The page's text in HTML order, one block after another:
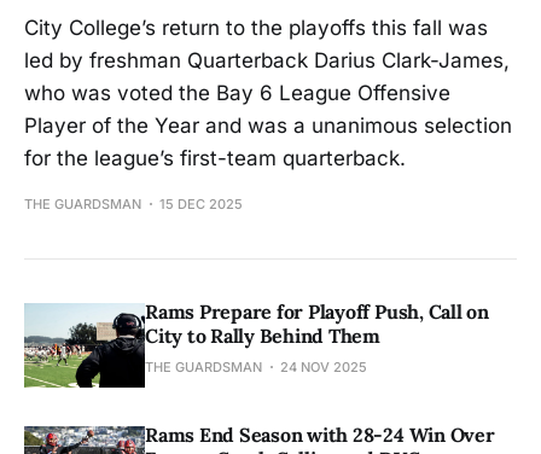
City College’s return to the playoffs this fall was
led by freshman Quarterback Darius Clark-James,
who was voted the Bay 6 League Offensive
Player of the Year and was a unanimous selection
for the league’s first-team quarterback.
THE GUARDSMAN 15 DEC 2025
Rams Prepare for Playoff Push, Call on
City to Rally Behind Them
THE GUARDSMAN 24 NOV 2025
Rams End Season with 28-24 Win Over